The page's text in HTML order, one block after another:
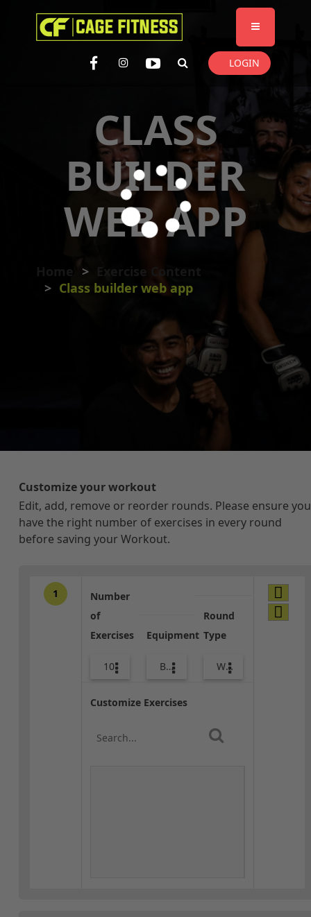
I'm looking forproduct in a sizesize
. Show me thecolour items.
LOGIN
CLASS
BUILDER
WEB APP
Class builder web app
Customize your workout
Edit, add, remove or reorder rounds. Please ensure you
have the right number of exercises in every round
before saving your Workout.
1
Number
of
Exercises
10
Equipment
Bags
Round
Type
Warm-up
Customize Exercises